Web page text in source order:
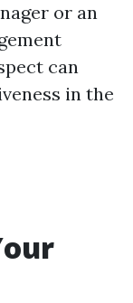
or an
can
in the